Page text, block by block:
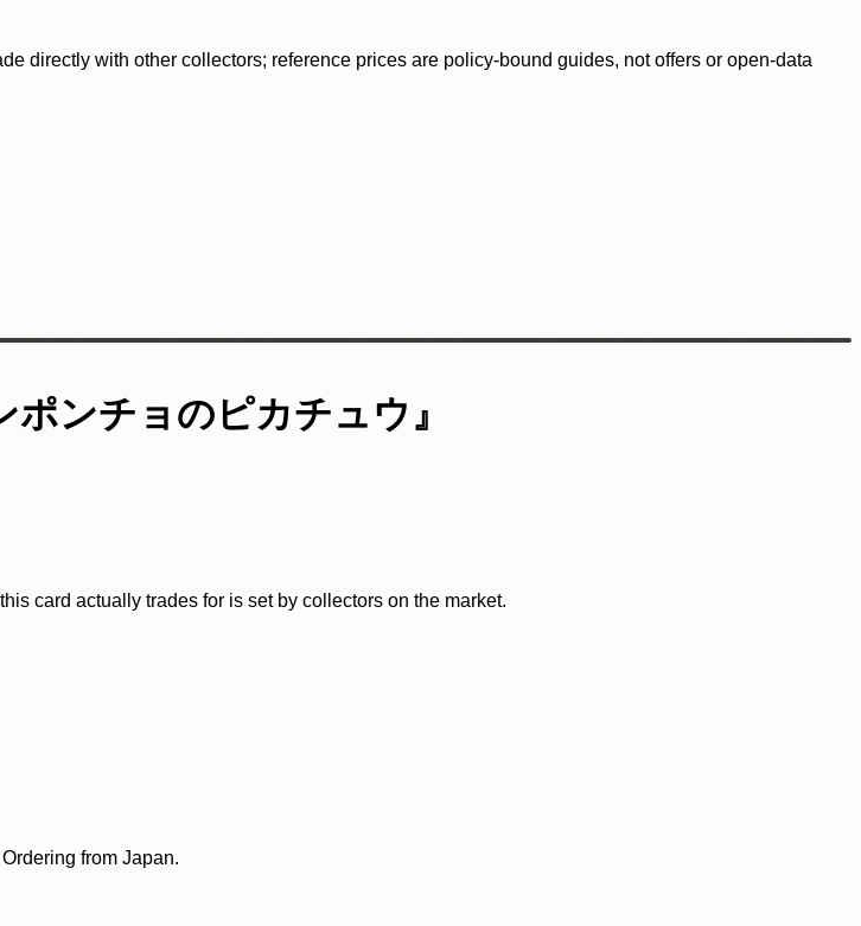
directly with other collectors; reference prices are policy-bound guides, not offers or open-data
ンチョのピカチュウ』
card actually trades for is set by collectors on the market.
from Japan.